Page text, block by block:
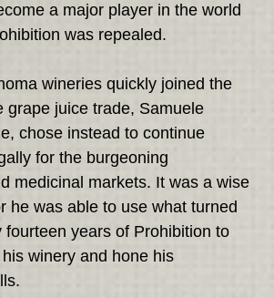
a major player in the world
was repealed.
wineries quickly joined the
grape juice trade, Samuele
chose instead to continue
for the burgeoning
medicinal markets. It was a wise
he was able to use what turned
fourteen years of Prohibition to
winery and hone his